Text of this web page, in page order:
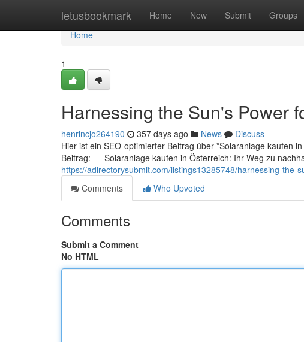
letusbookmark Home New Submit Groups
Home
Home
1
Harnessing the Sun's Power
henrincjo264190 357 days ago News
Discuss
Hier ist ein SEO-optimierter Beitrag über *Solaranlage kaufen
Beitrag: --- Solaranlage kaufen in Österreich: Ihr Weg zu
https://adirectorysubmit.com/listings13285748/harnessing-the-
Comments
Who Upvoted
Comments
Submit a Comment
No HTML